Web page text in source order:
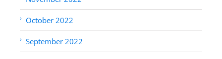
October 2022
September 2022